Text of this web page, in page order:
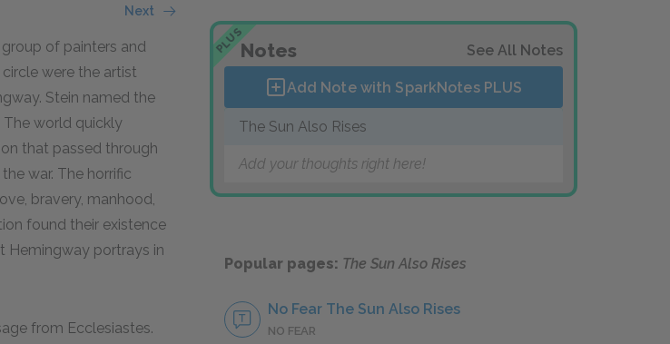
Next
of painters and
were the artist
Stein named the
The world quickly
that passed through
war. The horrific
bravery, manhood,
found their existence
Hemingway portrays in
from Ecclesiastes.
PLUSNotes See All Notes
Add Note with SparkNotes PLUS
The Sun Also Rises
Add your thoughts right here!
Popular pages: The Sun Also Rises
No Fear The Sun Also Rises
NO FEAR